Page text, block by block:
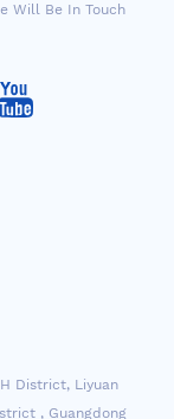
Will Be In Touch
District, Liyuan
, Guangdong